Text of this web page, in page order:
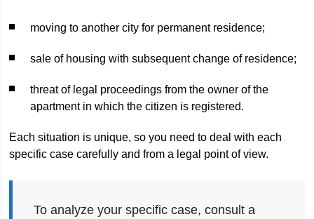
moving to another city for permanent residence;
sale of housing with subsequent change of residence;
threat of legal proceedings from the owner of the
apartment in which the citizen is registered.
Each situation is unique, so you need to deal with each
specific case carefully and from a legal point of view.
To analyze your specific case, consult a